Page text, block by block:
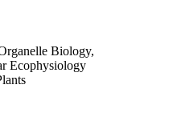
Biology,
Ecophysiology